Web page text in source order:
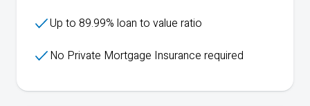
Up to 89.99% loan to value ratio
No Private Mortgage Insurance required